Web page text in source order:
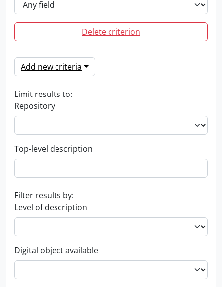
Delete criterion
Add new criteria
Limit results to:
Repository
Top-level description
Filter results by:
Level of description
Digital object available